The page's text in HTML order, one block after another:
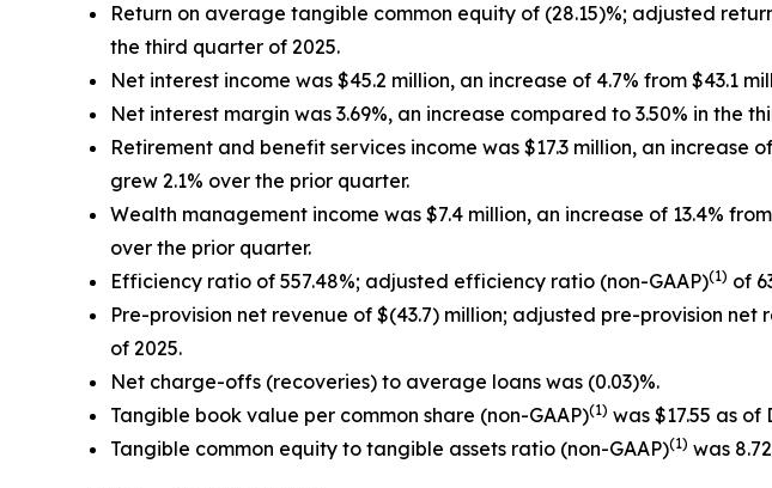
Return on average tangible common equity of (28.15)%; adjusted
the third quarter of 2025.
Net interest income was $45.2 million, an increase of 4.7% from $43.1
Net interest margin was 3.69%, an increase compared to 3.50% in the
Retirement and benefit services income was $17.3 million, an increase
grew 2.1% over the prior quarter.
Wealth management income was $7.4 million, an increase of 13.4%
over the prior quarter.
Efficiency ratio of 557.48%; adjusted efficiency ratio (non-GAAP)(1) of
Pre-provision net revenue of $(43.7) million; adjusted pre-provision net
of 2025.
Net charge-offs (recoveries) to average loans was (0.03)%.
Tangible book value per common share (non-GAAP)(1) was $17.55 as of
Tangible common equity to tangible assets ratio (non-GAAP)(1) was